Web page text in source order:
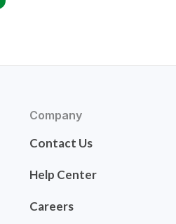
Company
Contact Us
Help Center
Careers